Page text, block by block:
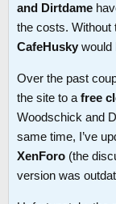
and Dirtdame
the costs. Without
CafeHusky would
Over the past
the site to a free
Woodschick and
same time, I’ve
XenForo (the
version was